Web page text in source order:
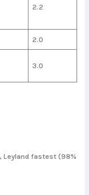
2.2
2.0
3.0
fastest (98%